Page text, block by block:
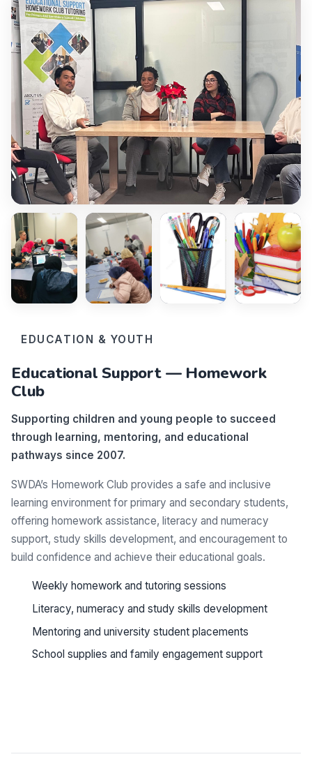
EDUCATION & YOUTH
Educational Support — Homework
Club
Supporting children and young people to succeed
through learning, mentoring, and educational
pathways since 2007.
SWDA’s Homework Club provides a safe and inclusive
learning environment for primary and secondary students,
offering homework assistance, literacy and numeracy
support, study skills development, and encouragement to
build confidence and achieve their educational goals.
Weekly homework and tutoring sessions
Literacy, numeracy and study skills development
Mentoring and university student placements
School supplies and family engagement support